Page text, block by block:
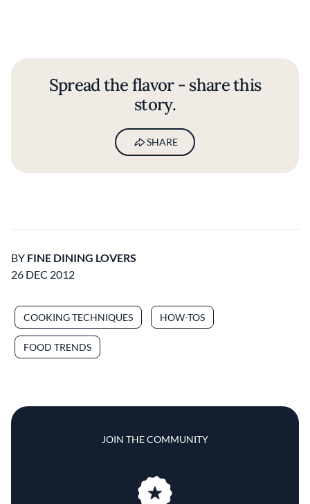
Spread the flavor - share this
story.
SHARE
BY FINE DINING LOVERS
26 DEC 2012
COOKING TECHNIQUES HOW-TOS
FOOD TRENDS
JOIN THE COMMUNITY